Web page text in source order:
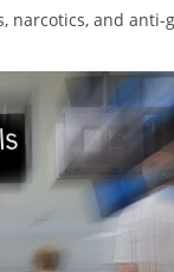
narcotics, and